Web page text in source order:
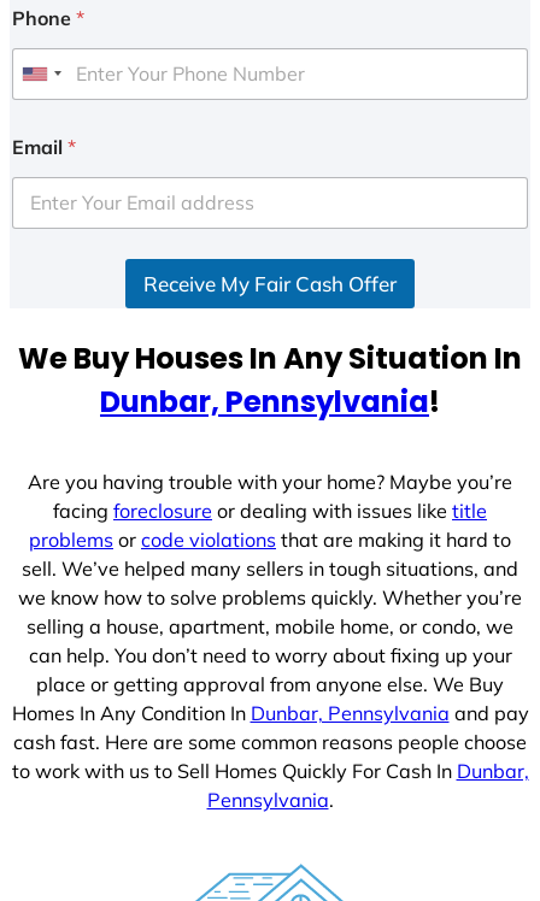
Phone *
U
i
e
d
e
Email *
Receive My Fair Cash Offer
We Buy Houses In Any Situation In
Dunbar, Pennsylvania!
Are you having trouble with your home? Maybe you’re
facing foreclosure or dealing with issues like title
problems or code violations that are making it hard to
sell. We’ve helped many sellers in tough situations, and
we know how to solve problems quickly. Whether you’re
selling a house, apartment, mobile home, or condo, we
can help. You don’t need to worry about fixing up your
place or getting approval from anyone else. We Buy
Homes In Any Condition In Dunbar, Pennsylvania and pay
cash fast. Here are some common reasons people choose
to work with us to Sell Homes Quickly For Cash In Dunbar,
Pennsylvania.